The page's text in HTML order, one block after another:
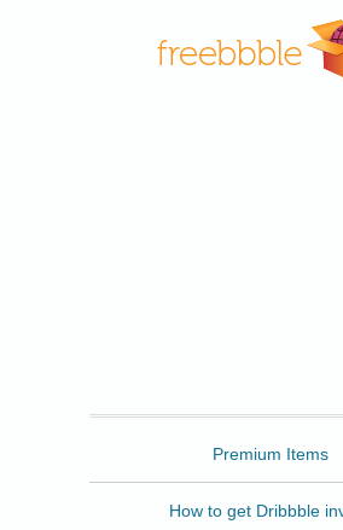
Premium Items
How to get Dribbble